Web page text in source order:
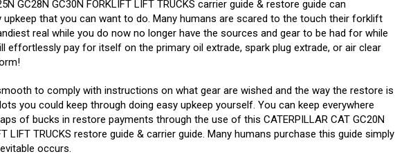
GC28N GC30N FORKLIFT LIFT TRUCKS carrier guide & restore guide can
that you can want to do. Many humans are scared to the touch their forklift
real while you do now no longer have the sources and gear to be had for while
effortlessly pay for itself on the primary oil extrade, spark plug extrade, or air clear
to comply with instructions on what gear are wished and the way the restore is
you could keep through doing easy upkeep yourself. You can keep everywhere
of bucks in restore payments through the use of this CATERPILLAR CAT GC20N
LIFT TRUCKS restore guide & carrier guide. Many humans purchase this guide simply
occurs.